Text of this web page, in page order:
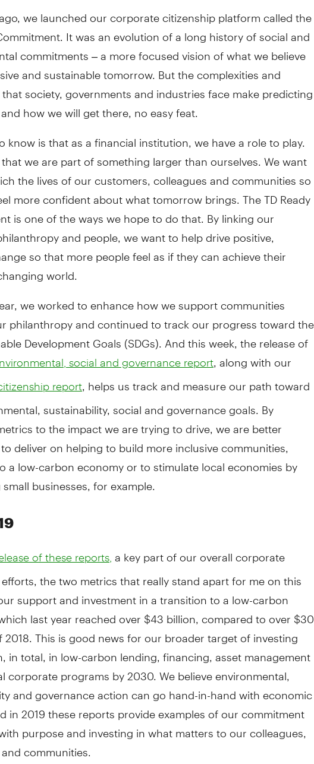
we launched our corporate citizenship platform called the
It was an evolution of a long history of social and
commitments – a more focused vision of what we believe
and sustainable tomorrow. But the complexities and
society, governments and industries face make predicting
how we will get there, no easy feat.
know is that as a financial institution, we have a role to play.
we are part of something larger than ourselves. We want
the lives of our customers, colleagues and communities so
more confident about what tomorrow brings. The TD Ready
is one of the ways we hope to do that. By linking our
and people, we want to help drive positive,
so that more people feel as if they can achieve their
world.
we worked to enhance how we support communities
philanthropy and continued to track our progress toward the
Development Goals (SDGs). And this week, the release of
social and governance report , along with our
report , helps us track and measure our path toward
sustainability, social and governance goals. By
to the impact we are trying to drive, we are better
deliver on helping to build more inclusive communities,
a low-carbon economy or to stimulate local economies by
businesses, for example.
of these reports, a key part of our overall corporate
the two metrics that really stand apart for me on this
support and investment in a transition to a low-carbon
last year reached over $43 billion, compared to over $30
2018. This is good news for our broader target of investing
in total, in low-carbon lending, financing, asset management
corporate programs by 2030. We believe environmental,
and governance action can go hand-in-hand with economic
in 2019 these reports provide examples of our commitment
purpose and investing in what matters to our colleagues,
communities.